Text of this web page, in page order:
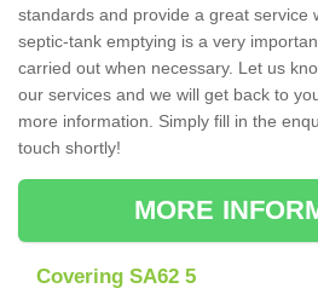
standards and provide a great service
septic-tank emptying is a very
carried out when necessary. Let us
our services and we will get back to
more information. Simply fill in the
touch shortly!
MORE
Covering SA62 5